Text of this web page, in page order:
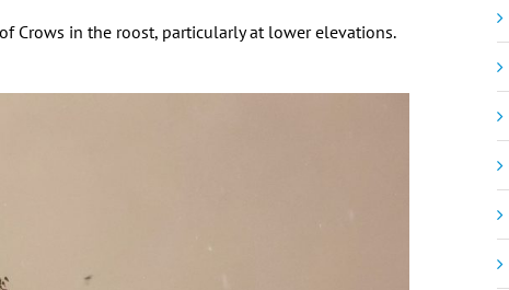
Crows in the roost, particularly at lower elevations.